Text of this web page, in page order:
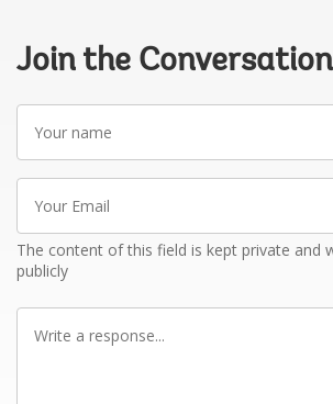
Join the Conversation
name
Email
The content of this field is kept private and
publicly